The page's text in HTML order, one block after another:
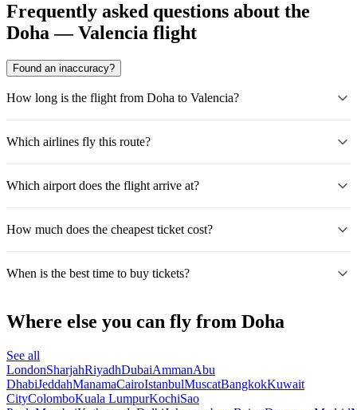
Frequently asked questions about the
Doha — Valencia flight
Found an inaccuracy?
How long is the flight from Doha to Valencia?
Which airlines fly this route?
Which airport does the flight arrive at?
How much does the cheapest ticket cost?
When is the best time to buy tickets?
Where else you can fly from Doha
See all
LondonSharjahRiyadhDubaiAmmanAbu
DhabiJeddahManamaCairoIstanbulMuscatBangkokKuwait
CityColomboKuala LumpurKochiSao